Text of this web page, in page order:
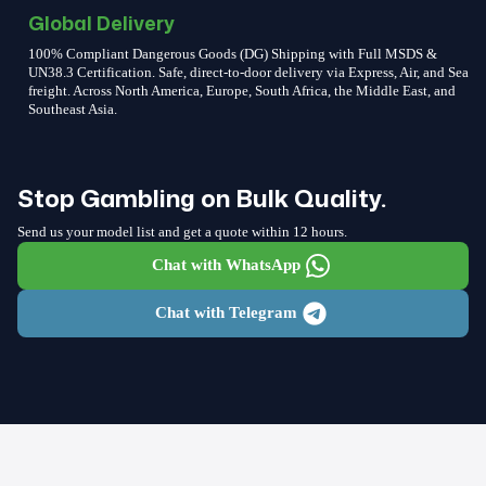
Global Delivery
100% Compliant Dangerous Goods (DG) Shipping with Full MSDS &
UN38.3 Certification. Safe, direct-to-door delivery via Express, Air, and Sea
freight. Across North America, Europe, South Africa, the Middle East, and
Southeast Asia.
Stop Gambling on Bulk Quality.
Send us your model list and get a quote within 12 hours.
Chat with WhatsApp
Chat with Telegram